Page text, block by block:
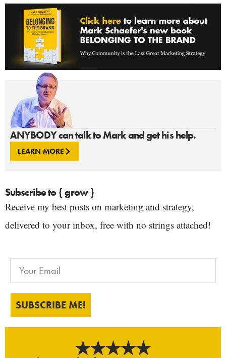
ANYBODY can talk to Mark and get his help.
LEARN MORE
Subscribe to { grow }
Receive my best posts on marketing and strategy,
delivered to your inbox, free with no strings attached!
SUBSCRIBE ME!